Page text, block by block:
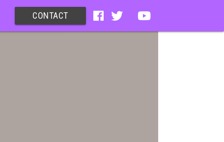
CONTACT